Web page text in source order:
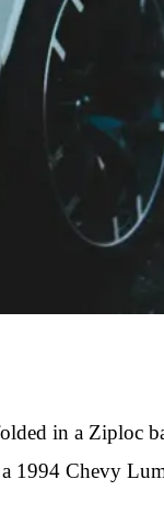
in a
Chevy